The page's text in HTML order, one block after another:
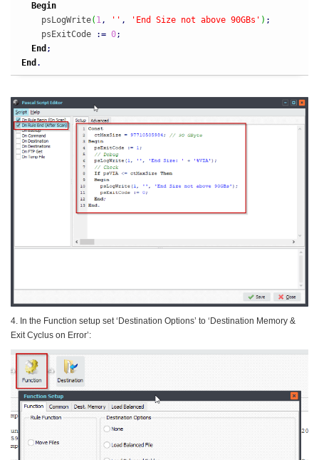
Begin
    psLogWrite
( 1, '' , 'End Size not above 90GBs' ) ;
    psExitCode
:= 0;
End ;
End .
4. In the Function setup set ‘Destination Options’ to ‘Destination Memory &
Exit Cyclus on Error’: